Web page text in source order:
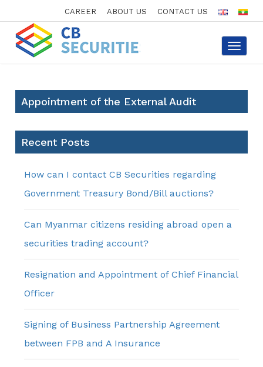
CAREER ABOUT US CONTACT US
Toggle
Appointment of the External Audit
Recent Posts
How can I contact CB Securities regarding
Government Treasury Bond/Bill auctions?
Can Myanmar citizens residing abroad open a
securities trading account?
Resignation and Appointment of Chief Financial
Officer
Signing of Business Partnership Agreement
between FPB and A Insurance